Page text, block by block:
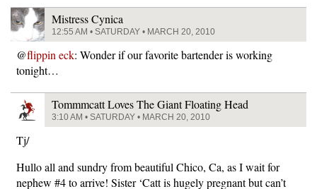
Mistress Cynica
12:55 AM • SATURDAY • MARCH 20, 2010
@flippin eck: Wonder if our favorite bartender is working
tonight…
Tommmcatt Loves The Giant Floating Head
3:10 AM • SATURDAY • MARCH 20, 2010
Tj/
Hullo all and sundry from beautiful Chico, Ca, as I wait for
nephew #4 to arrive! Sister ‘Catt is hugely pregnant but can’t